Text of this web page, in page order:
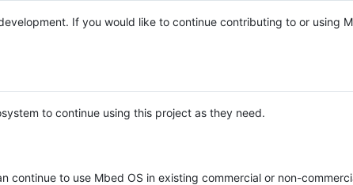
If you would like to continue contributing to or using
to continue using this project as they need.
continue to use Mbed OS in existing commercial or non-